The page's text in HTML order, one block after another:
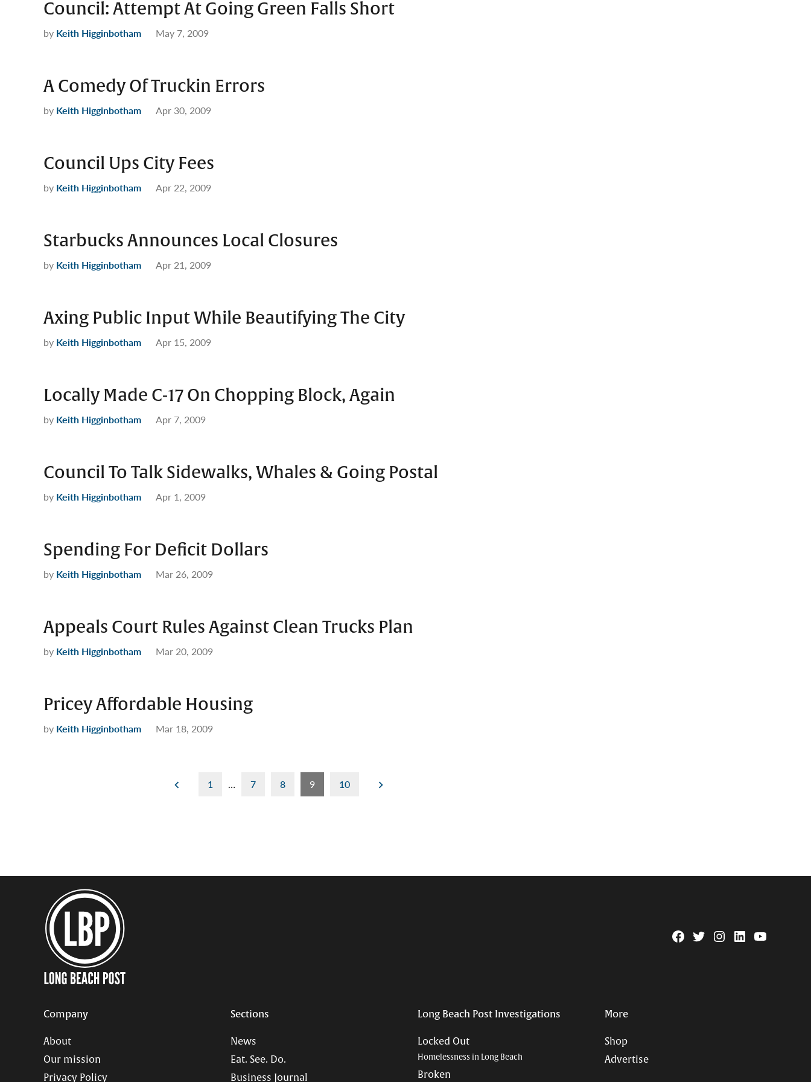
Council: Attempt At Going Green Falls Short
by Keith Higginbotham May 7, 2009
A Comedy Of Truckin Errors
by Keith Higginbotham Apr 30, 2009
Council Ups City Fees
by Keith Higginbotham Apr 22, 2009
Starbucks Announces Local Closures
by Keith Higginbotham Apr 21, 2009
Axing Public Input While Beautifying The City
by Keith Higginbotham Apr 15, 2009
Locally Made C-17 On Chopping Block, Again
by Keith Higginbotham Apr 7, 2009
Council To Talk Sidewalks, Whales & Going Postal
by Keith Higginbotham Apr 1, 2009
Spending For Deficit Dollars
by Keith Higginbotham Mar 26, 2009
Appeals Court Rules Against Clean Trucks Plan
by Keith Higginbotham Mar 20, 2009
Pricey Affordable Housing
by Keith Higginbotham Mar 18, 2009
1 … 7 8 9 10
Facebook
TwitterInstagram
LinkedinYouTube
Company
About
Our mission
Privacy Policy
Sections
News
Eat. See. Do.
Business Journal
Long Beach Post Investigations
Locked Out
Homelessness in Long Beach
Broken
More
Shop
Advertise